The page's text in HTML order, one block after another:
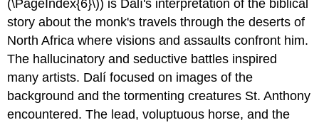
(\PageIndex{6}\)) is Dalí's interpretation of the biblical
story about the monk's travels through the deserts of
North Africa where visions and assaults confront him.
The hallucinatory and seductive battles inspired
many artists. Dalí focused on images of the
background and the tormenting creatures St. Anthony
encountered. The lead, voluptuous horse, and the